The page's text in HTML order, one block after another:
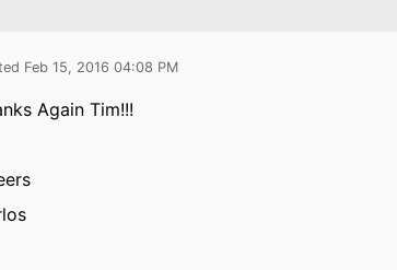
Feb 15, 2016 04:08 PM
Again Tim!!!